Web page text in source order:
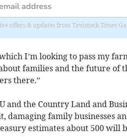
offers & updates from Tavistock Times
I’m looking to pass my
families and the future of
there.”
and the Country Land and
damaging family businesses
estimates about 500 will